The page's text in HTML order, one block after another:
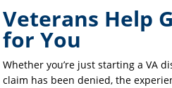
Veterans Help
for You
Whether you’re just starting a VA
claim has been denied, the